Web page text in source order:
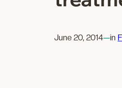
June 20, 2014—in